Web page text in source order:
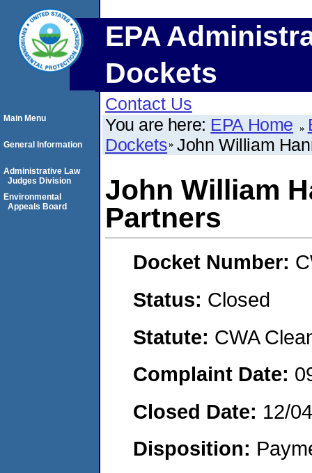
EPA
Dockets
Contact Us
You are here: EPA Home
Dockets John William
John William
Partners
Docket Number:
Status: Closed
Statute: CWA
Complaint Date:
Closed Date: 12/
Disposition:
Main Menu
General Information
Administrative Law
Judges Division
Environmental
Appeals Board